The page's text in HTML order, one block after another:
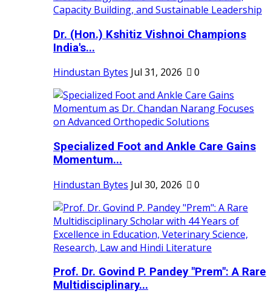
Dr. (Hon.) Kshitiz Vishnoi Champions
India's...
Hindustan Bytes Jul 31, 2026 0
Specialized Foot and Ankle Care Gains
Momentum...
Hindustan Bytes Jul 30, 2026 0
Prof. Dr. Govind P. Pandey "Prem": A Rare
Multidisciplinary...